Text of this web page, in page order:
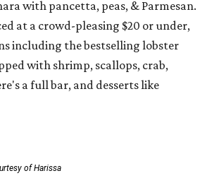
with pancetta, peas, & Parmesan.
at a crowd-pleasing $20 or under,
including the bestselling lobster
with shrimp, scallops, crab,
a full bar, and desserts like
of Harissa